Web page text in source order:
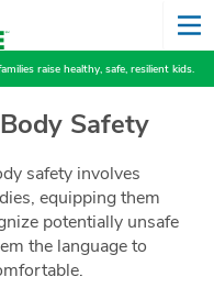
raise healthy, safe, resilient kids.
Safety
safety involves
equipping them
potentially unsafe
the language to